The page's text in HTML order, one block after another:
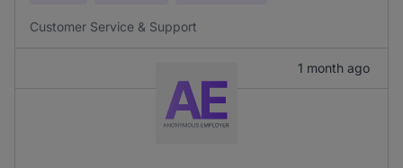
Customer Service & Support
1 month ago